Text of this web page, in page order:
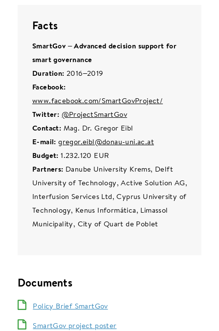
Facts
SmartGov – Advanced decision support for
smart governance
Duration: 2016–2019
Facebook:
www.facebook.com/SmartGovProject/
Twitter: @ProjectSmartGov
Contact: Mag. Dr. Gregor Eibl
E-mail: gregor.eibl@donau-uni.ac.at
Budget: 1.232.120 EUR
Partners: Danube University Krems, Delft
University of Technology, Active Solution AG,
Interfusion Services Ltd, Cyprus University of
Technology, Kenus Informática, Limassol
Municipality, City of Quart de Poblet
Documents
Policy Brief SmartGov
SmartGov project poster